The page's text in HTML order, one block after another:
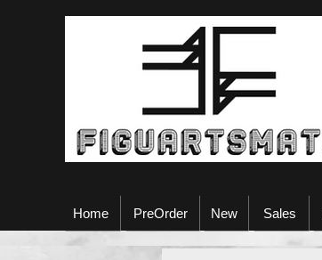
Home PreOrder New Sales